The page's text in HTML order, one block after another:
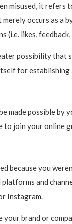
misused, it
occurs as
likes,
possibility
for establishing
possible by
join your
because you
and
Instagram.
brand or